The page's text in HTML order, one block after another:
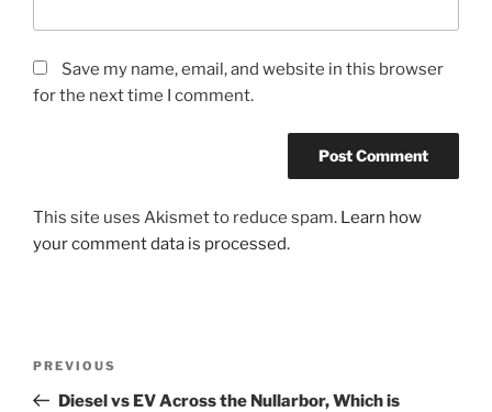
Save my name, email, and website in this browser
for the next time I comment.
This site uses Akismet to reduce spam. Learn how
your comment data is processed.
Previous
Post
PREVIOUS
Diesel vs EV Across the Nullarbor, Which is